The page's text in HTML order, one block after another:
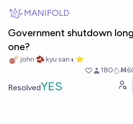
MANIFOLD
Government shutdown
one?
john 🫘 kyu san 𝛊 ⭐️
180
ResolvedYES